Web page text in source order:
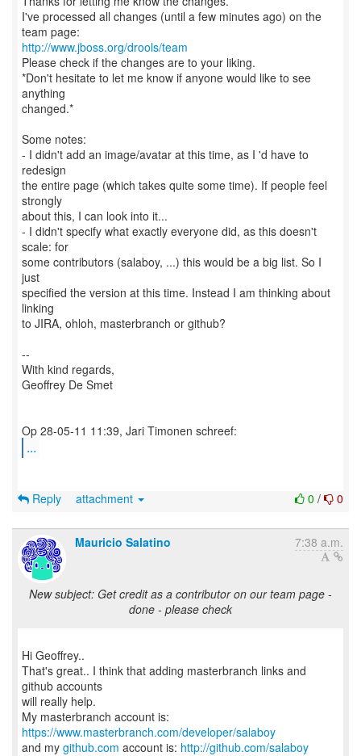
I've processed all changes (until a few minutes ago) on the
http://www.jboss.org/drools/team
Please check if the changes are to your liking.
*Don't hesitate to let me know if anyone would like to see
anything
changed.*
Some notes:
- I didn't add an image/avatar at this time, as I 'd have to
redesign
the entire page (which takes quite some time). If people feel
strongly
about this, I can look into it...
- I didn't specify what exactly everyone did, as this doesn't
scale: for
some contributors (salaboy, ...) this would be a big list. So I
just
specified the version at this time. Instead I am thinking about
linking
to JIRA, ohloh, masterbranch or github?
--
With kind regards,
Geoffrey De Smet
...
0 / 0
Reply attachment
Mauricio Salatino 7:38 a.m.
New subject: Get credit as a contributor on our team page -
done - please check
Hi Geoffrey..
That's great.. I think that adding masterbranch links and
github accounts
will really help.
My masterbranch account is:
https://www.masterbranch.com/developer/salaboy
and my github.com account is: http://github.com/salaboy